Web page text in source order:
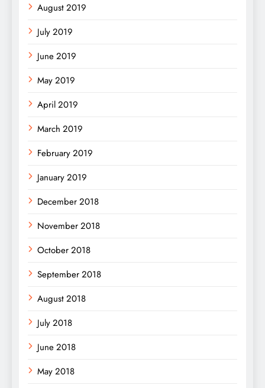
August 2019
July 2019
June 2019
May 2019
April 2019
March 2019
February 2019
January 2019
December 2018
November 2018
October 2018
September 2018
August 2018
July 2018
June 2018
May 2018